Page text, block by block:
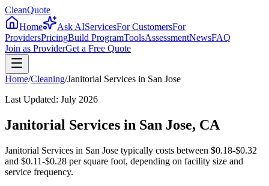
CleanQuote
Home
Ask AIServicesFor CustomersFor
ProvidersPricingBuild ProgramToolsAssessmentNewsFAQ
Join as ProviderGet a Free Quote
Home/Cleaning/Janitorial Services in San Jose
Last Updated: July 2026
Janitorial Services in San Jose, CA
Janitorial Services in San Jose typically costs between $0.18-$0.32
and $0.11-$0.28 per square foot, depending on facility size and
service frequency.